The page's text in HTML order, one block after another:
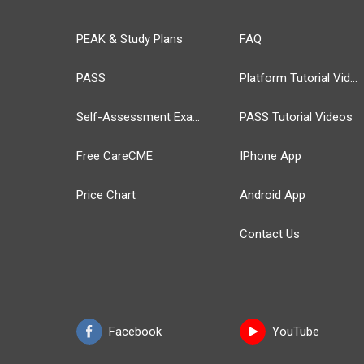
PEAK & Study Plans
PASS
Self-Assessment Exams
Free CareCME
Price Chart
Facebook
FAQ
Platform Tutorial Videos
PASS Tutorial Videos
IPhone App
Android App
Contact Us
YouTube